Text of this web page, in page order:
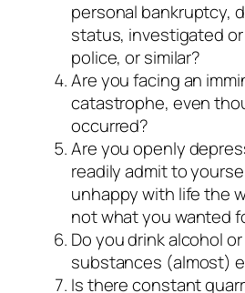
personal bankruptcy,
status, investigated
police, or similar?
Are you facing an
catastrophe, even
occurred?
Are you openly
readily admit to
unhappy with life the
not what you wanted
Do you drink alcohol
substances (almost)
Is there constant